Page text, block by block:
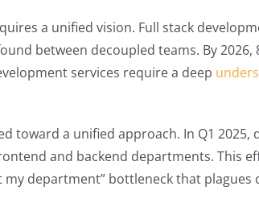
a unified vision. Full stack
between decoupled teams. By
services require a deep
toward a unified approach. In Q1
and backend departments. This
department” bottleneck that plagues